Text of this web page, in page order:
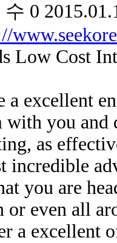
수 0
Low Cost
a excellent
with you
as
incredible
you are
or even all
a excellent